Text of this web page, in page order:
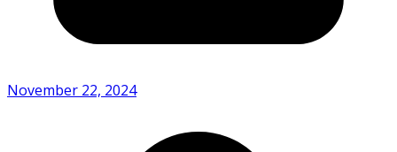
November 22, 2024